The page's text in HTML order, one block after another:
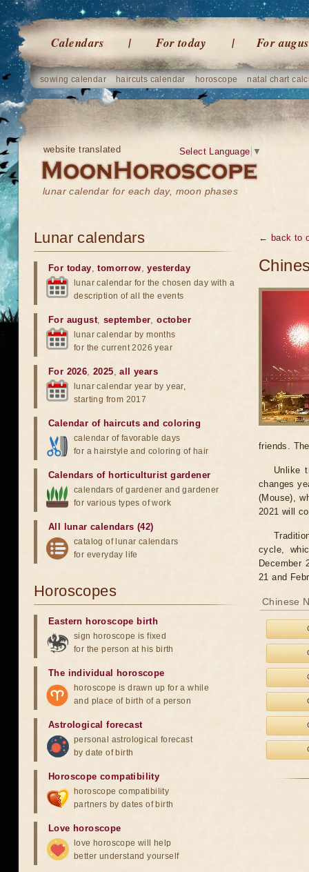
Calendars For today For
sowing calendar haircuts calendar horoscope natal chart
website translated
lunar calendar for each day, moon phases
Select Language ▼
← back to
friends.
Unlike
changes
(Mouse),
2021 will
cycle,
December
21 and
Chinese
Lunar calendars
For today,tomorrow,yesterday
lunar calendar for the chosen day with a
description of all the events
For august, september,october
lunar calendar by months
for the current 2026 year
For 2026,2025,all years
lunar calendar year by year,
starting from 2017
Calendar of haircuts and coloring
calendar of favorable days
for a hairstyle and coloring of hair
Calendars of horticulturist gardener
calendars of gardener and gardener
for various types of work
All lunar calendars (42)
catalog of lunar calendars
for everyday life
Horoscopes
Eastern horoscope birth
sign horoscope is fixed
for the person at his birth
The individual horoscope
horoscope is drawn up for a while
and place of birth of a person
Astrological forecast
personal astrological forecast
by date of birth
Horoscope compatibility
horoscope compatibility
partners by dates of birth
Love horoscope
love horoscope will help
better understand yourself